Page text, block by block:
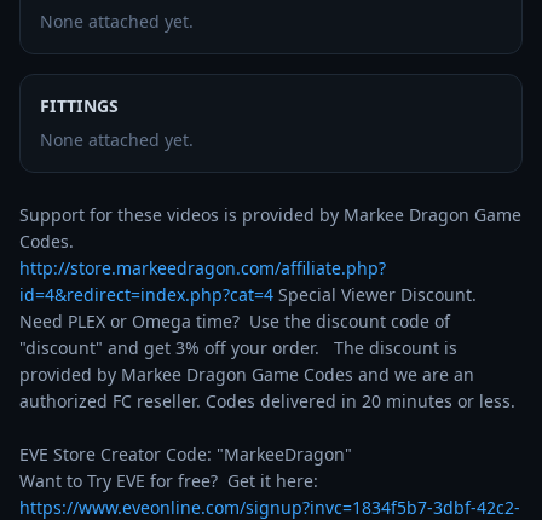
None attached yet.
FITTINGS
None attached yet.
Support for these videos is provided by Markee Dragon Game
http://store.markeedragon.com/affiliate.php?
id=4&redirect=index.php?cat=4 Special Viewer Discount.
Need PLEX or Omega time?  Use the discount code of
"discount" and get 3% off your order.   The discount is
provided by Markee Dragon Game Codes and we are an
authorized FC reseller. Codes delivered in 20 minutes or less.
EVE Store Creator Code: "MarkeeDragon"
https://www.eveonline.com/signup?invc=1834f5b7-3dbf-42c2-